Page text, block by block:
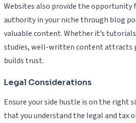
Websites also provide the opportunity
authority in your niche through blog
valuable content. Whether it’s
studies, well-written content attracts
builds trust.
Legal Considerations
Ensure your side hustle is on the right
that you understand the legal and tax